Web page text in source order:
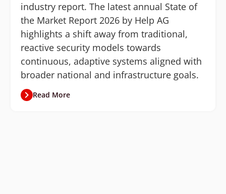
industry report. The latest annual State of
the Market Report 2026 by Help AG
highlights a shift away from traditional,
reactive security models towards
continuous, adaptive systems aligned with
broader national and infrastructure goals.
Read More